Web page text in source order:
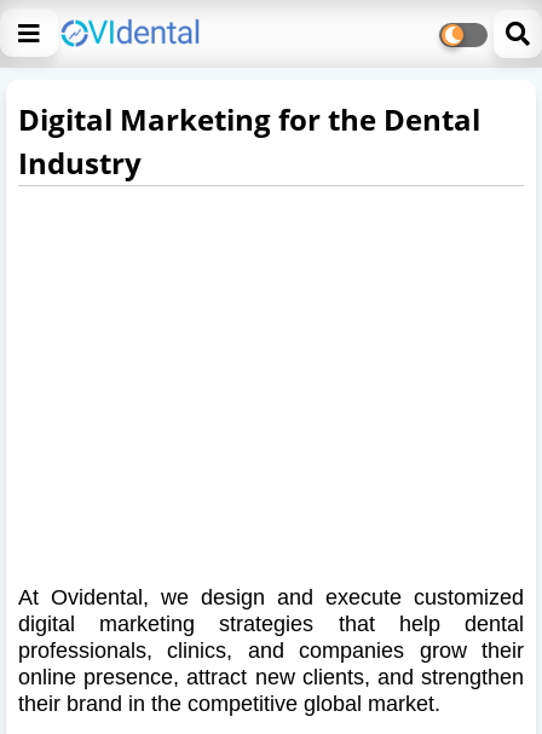
Digital Marketing for the Dental
Industry
At Ovidental, we design and execute customized
digital marketing strategies that help dental
professionals, clinics, and companies grow their
online presence, attract new clients, and strengthen
their brand in the competitive global market.